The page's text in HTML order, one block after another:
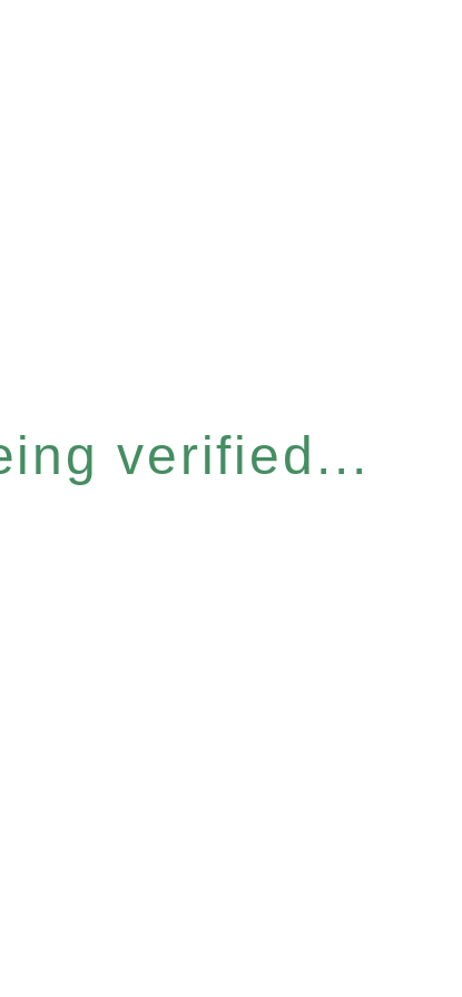
verified...